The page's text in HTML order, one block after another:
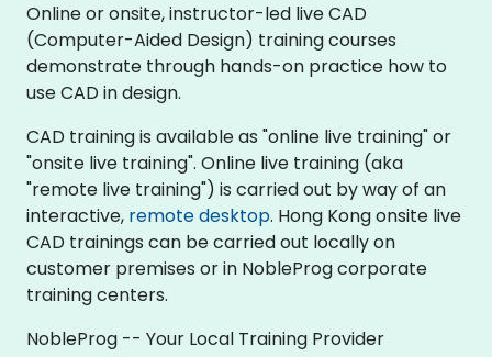
Online or onsite, instructor-led live CAD
(Computer-Aided Design) training courses
demonstrate through hands-on practice how to
use CAD in design.
CAD training is available as "online live training" or
"onsite live training". Online live training (aka
"remote live training") is carried out by way of an
interactive, remote desktop. Hong Kong onsite live
CAD trainings can be carried out locally on
customer premises or in NobleProg corporate
training centers.
NobleProg -- Your Local Training Provider